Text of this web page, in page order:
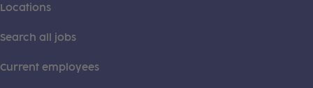
Locations
Search all jobs
Current employees